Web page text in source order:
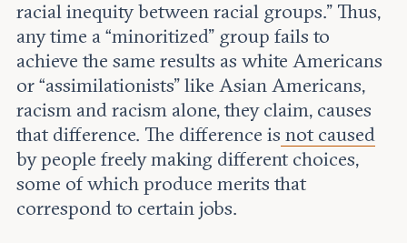
racial inequity between racial groups.” Thus,
any time a “minoritized” group fails to
achieve the same results as white Americans
or “assimilationists” like Asian Americans,
racism and racism alone, they claim, causes
that difference. The difference is not caused
by people freely making different choices,
some of which produce merits that
correspond to certain jobs.